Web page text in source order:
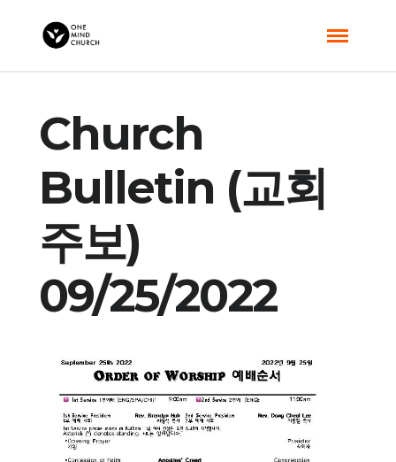
Church
Bulletin (교회
주보)
09/25/2022